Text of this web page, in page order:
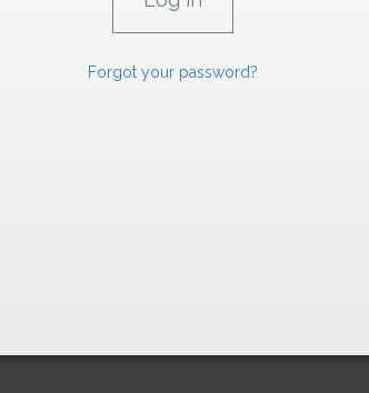
Forgot your password?